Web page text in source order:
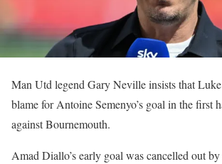
Man Utd legend Gary Neville insists that
blame for Antoine Semenyo’s goal in the first
against Bournemouth.
Amad Diallo’s early goal was cancelled out